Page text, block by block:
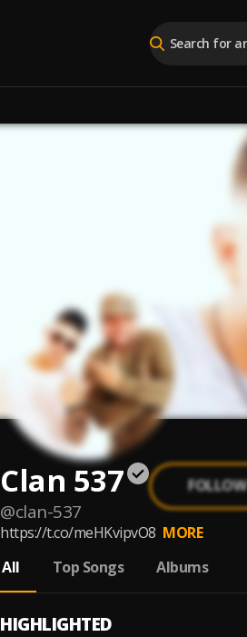
Clan 537
@clan-537
FOLLOW
https://t.co/meHKvipvO8 MORE
All
Top Songs Albums
HIGHLIGHTED